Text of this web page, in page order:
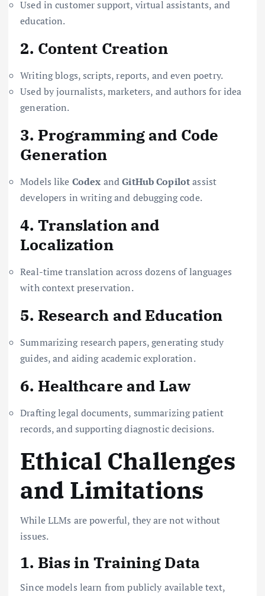
Used in customer support, virtual assistants, and
education.
2. Content Creation
Writing blogs, scripts, reports, and even poetry.
Used by journalists, marketers, and authors for idea
generation.
3. Programming and Code
Generation
Models like Codex andGitHub Copilotassist
developers in writing and debugging code.
4. Translation and
Localization
Real-time translation across dozens of languages
with context preservation.
5. Research and Education
Summarizing research papers, generating study
guides, and aiding academic exploration.
6. Healthcare and Law
Drafting legal documents, summarizing patient
records, and supporting diagnostic decisions.
Ethical Challenges
and Limitations
While LLMs are powerful, they are not without
issues.
1. Bias in Training Data
Since models learn from publicly available text,